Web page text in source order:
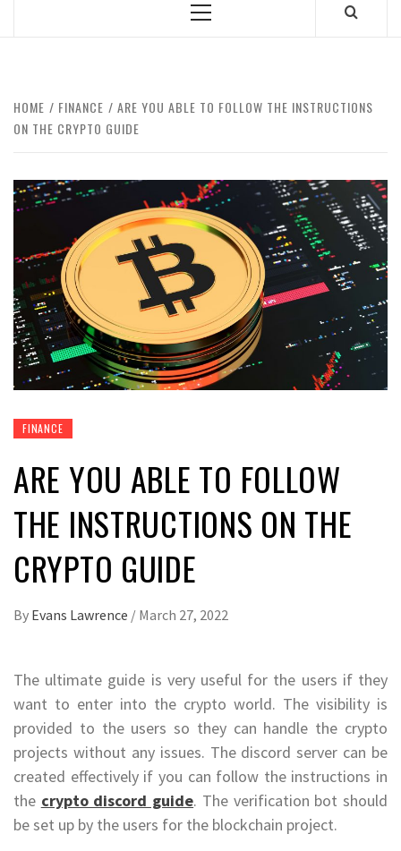
Primary
HOME FINANCE
ARE YOU ABLE TO FOLLOW THE INSTRUCTIONS
ON THE CRYPTO GUIDE
FINANCE
ARE YOU ABLE TO FOLLOW
THE INSTRUCTIONS ON THE
CRYPTO GUIDE
By Evans Lawrence / March 27, 2022
The ultimate guide is very useful for the users if they
want to enter into the crypto world. The visibility is
provided to the users so they can handle the crypto
projects without any issues. The discord server can be
created effectively if you can follow the instructions in
the crypto discord guide. The verification bot should
be set up by the users for the blockchain project.